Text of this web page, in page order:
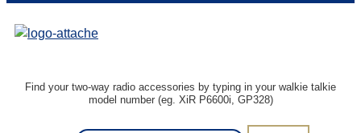
Find your two-way radio accessories by typing in your walkie talkie
model number (eg. XiR P6600i, GP328)